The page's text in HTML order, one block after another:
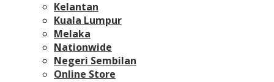
Kelantan
Kuala Lumpur
Melaka
Nationwide
Negeri Sembilan
Online Store